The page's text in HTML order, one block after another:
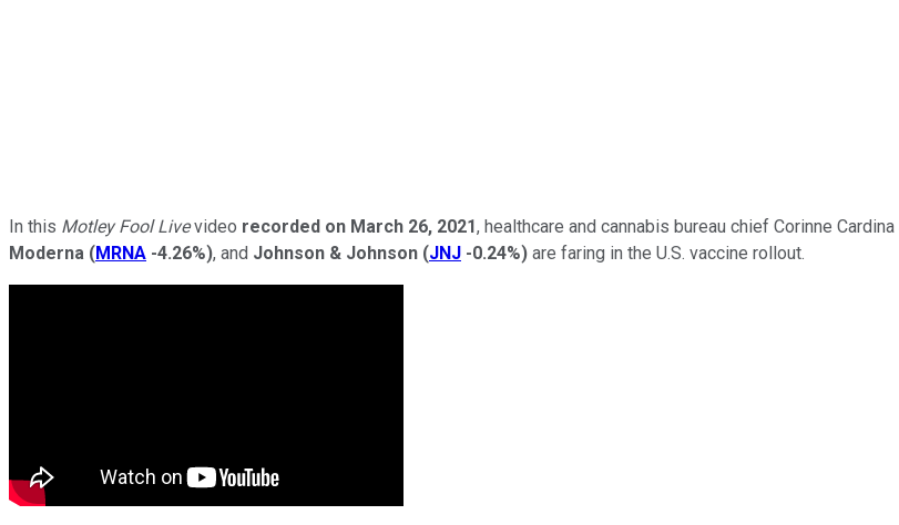
In this Motley Fool Livevideo recorded on March 26, 2021, healthcare and cannabis bureau chief Corinne
Moderna (MRNA -4.26%), and Johnson & Johnson (JNJ -0.24%) are faring in the U.S. vaccine rollout.